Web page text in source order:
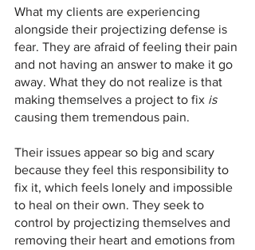
What my clients are experiencing
alongside their projectizing defense is
fear. They are afraid of feeling their pain
and not having an answer to make it go
away. What they do not realize is that
making themselves a project to fix is
causing them tremendous pain.
Their issues appear so big and scary
because they feel this responsibility to
fix it, which feels lonely and impossible
to heal on their own. They seek to
control by projectizing themselves and
removing their heart and emotions from